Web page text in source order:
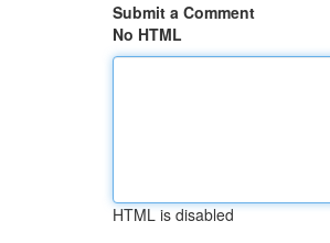
Submit a Comment
No HTML
HTML is disabled